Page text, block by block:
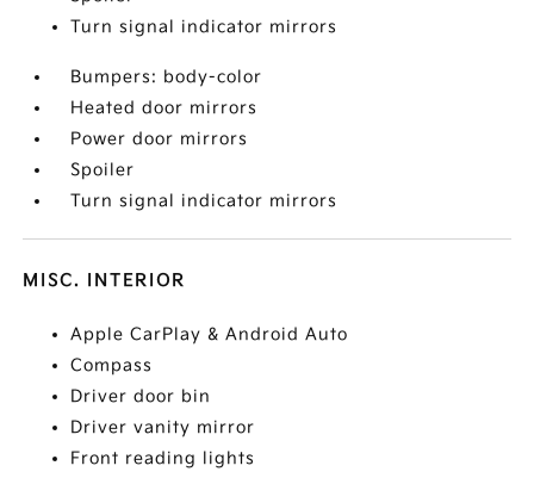
Turn signal indicator mirrors
Bumpers: body-color
Heated door mirrors
Power door mirrors
Spoiler
Turn signal indicator mirrors
MISC. INTERIOR
Apple CarPlay & Android Auto
Compass
Driver door bin
Driver vanity mirror
Front reading lights